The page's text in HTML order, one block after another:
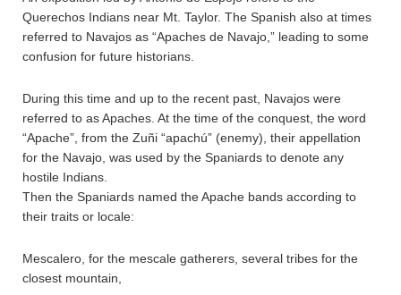
Querechos Indians near Mt. Taylor. The Spanish also at times
referred to Navajos as “Apaches de Navajo,” leading to some
confusion for future historians.
During this time and up to the recent past, Navajos were
referred to as Apaches. At the time of the conquest, the word
“Apache”, from the Zuñi “apachú” (enemy), their appellation
for the Navajo, was used by the Spaniards to denote any
hostile Indians.
Then the Spaniards named the Apache bands according to
their traits or locale:
Mescalero, for the mescale gatherers, several tribes for the
closest mountain,